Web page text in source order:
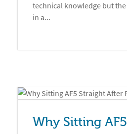
technical knowledge but
in a...
Why Sitting